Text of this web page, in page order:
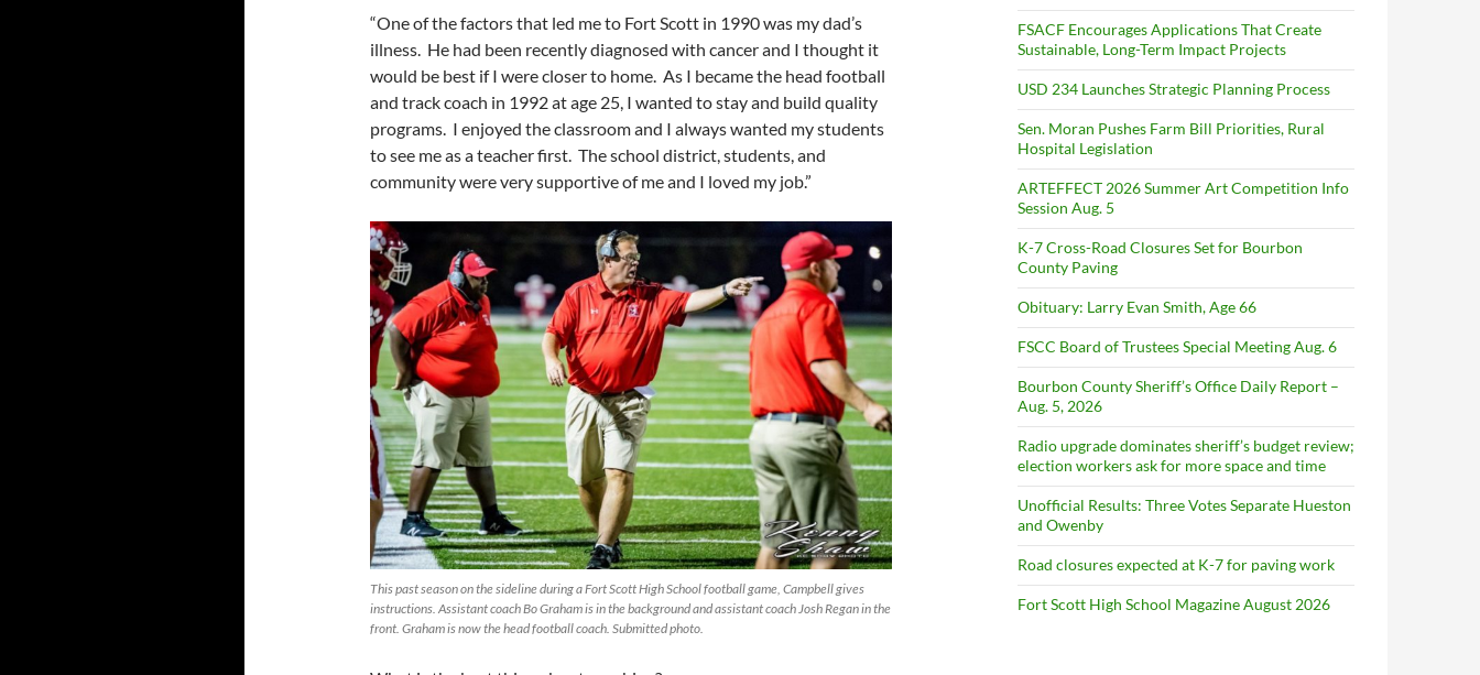
“One of the factors that led me to Fort Scott in 1990 was my dad’s
illness. He had been recently diagnosed with cancer and I thought it
would be best if I were closer to home. As I became the head football
and track coach in 1992 at age 25, I wanted to stay and build quality
programs. I enjoyed the classroom and I always wanted my students
to see me as a teacher first. The school district, students, and
community were very supportive of me and I loved my job.”
This past season on the sideline during a Fort Scott High School football game, Campbell gives
instructions. Assistant coach Bo Graham is in the background and assistant coach Josh Regan in the
front. Graham is now the head football coach. Submitted photo.
FSACF Encourages Applications That Create
Sustainable, Long-Term Impact Projects
USD 234 Launches Strategic Planning Process
Sen. Moran Pushes Farm Bill Priorities, Rural
Hospital Legislation
ARTEFFECT 2026 Summer Art Competition Info
Session Aug. 5
K-7 Cross-Road Closures Set for Bourbon
County Paving
Obituary: Larry Evan Smith, Age 66
FSCC Board of Trustees Special Meeting Aug. 6
Bourbon County Sheriff’s Office Daily Report –
Aug. 5, 2026
Radio upgrade dominates sheriff’s budget review;
election workers ask for more space and time
Unofficial Results: Three Votes Separate Hueston
and Owenby
Road closures expected at K-7 for paving work
Fort Scott High School Magazine August 2026